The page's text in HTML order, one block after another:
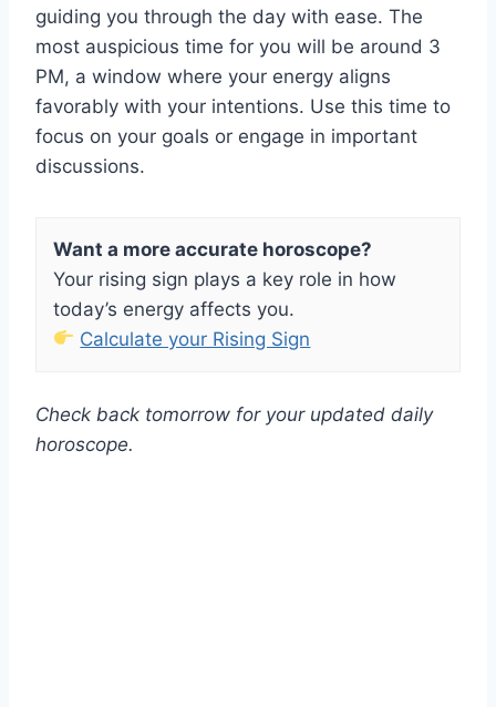
guiding you through the day with ease. The
most auspicious time for you will be around 3
PM, a window where your energy aligns
favorably with your intentions. Use this time to
focus on your goals or engage in important
discussions.
Want a more accurate horoscope?
Your rising sign plays a key role in how
today’s energy affects you.
Calculate your Rising Sign
Check back tomorrow for your updated daily
horoscope.